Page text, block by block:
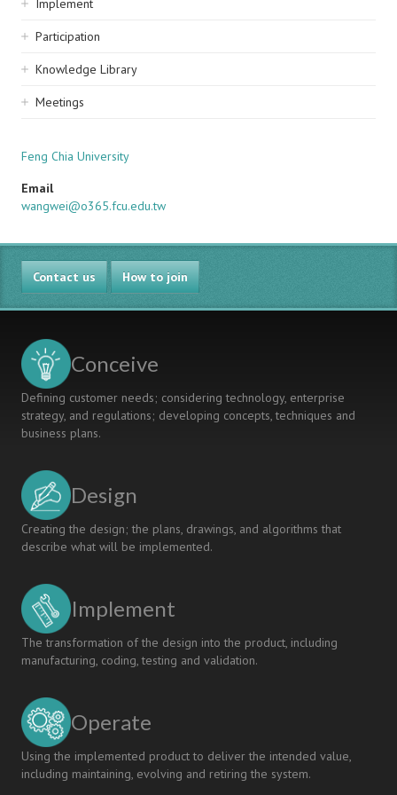
Implement
Participation
Knowledge Library
Meetings
Feng Chia University
Email
wangwei@o365.fcu.edu.tw
Contact us How to join
Conceive
Defining customer needs; considering technology, enterprise
strategy, and regulations; developing concepts, techniques and
business plans.
Design
Creating the design; the plans, drawings, and algorithms that
describe what will be implemented.
Implement
The transformation of the design into the product, including
manufacturing, coding, testing and validation.
Operate
Using the implemented product to deliver the intended value,
including maintaining, evolving and retiring the system.